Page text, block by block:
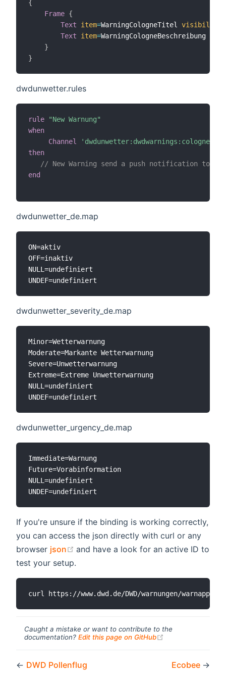
{
Frame {
Text
item=WarningCologneTitel visibility
Text
item=WarningCologneBeschreibung
}
}
dwdunwetter.rules
rule
"New Warnung"
when
Channel
then
// New Warning send a push notification to
end
dwdunwetter_de.map
ON=aktiv
OFF=inaktiv
NULL=undefiniert
dwdunwetter_severity_de.map
Minor=Wetterwarnung
Moderate=Markante Wetterwarnung
Severe=Unwetterwarnung
Extreme=Extreme Unwetterwarnung
NULL=undefiniert
dwdunwetter_urgency_de.map
Immediate=Warnung
Future=Vorabinformation
NULL=undefiniert
If you're unsure if the binding is working correctly,
you can access the json directly with curl or any
browser json (opens new window)
and have a look for an active ID to
test your setup.
Caught a mistake or want to contribute to the
documentation? Edit this page on GitHub
← DWD Pollenflug Ecobee →